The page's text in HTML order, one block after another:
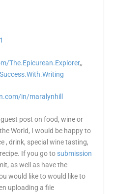
The.Epicurean.Explorer,,
in/maralynhill
post on food, wine or
World, I would be happy to
, drink, special wine tasting,
If you go to submission
as well as have the
would like to would like to
uploading a file